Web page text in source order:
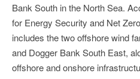
Bank South in the North Sea.
for Energy Security and Net
includes the two offshore wind
and Dogger Bank South East,
offshore and onshore